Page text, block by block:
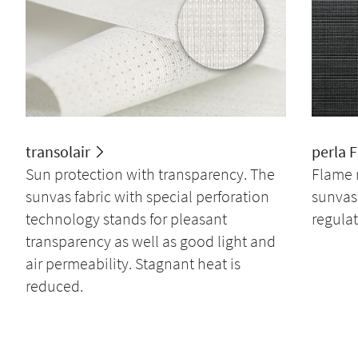
transolair
Sun protection with transparency. The
sunvas fabric with special perforation
technology stands for pleasant
transparency as well as good light and
air permeability. Stagnant heat is
reduced.
perla